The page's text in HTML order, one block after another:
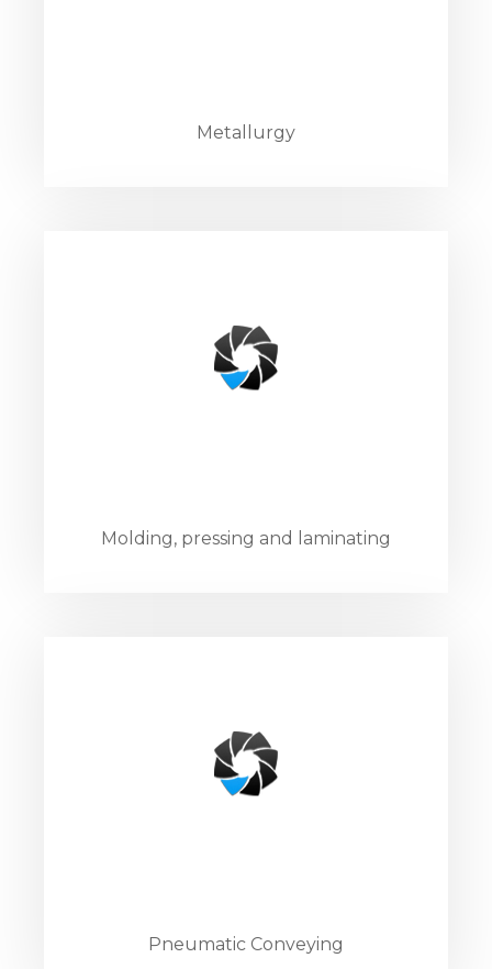
Metallurgy
Molding, pressing and laminating
Pneumatic Conveying